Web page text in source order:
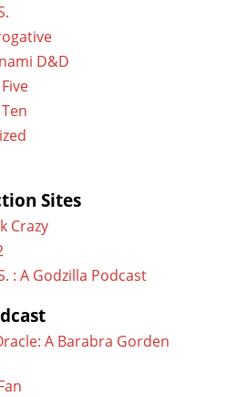
D&D
Sites
Crazy
: A Godzilla Podcast
A Barabra Gorden